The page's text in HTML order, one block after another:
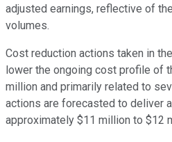
adjusted earnings, reflective of
volumes.
Cost reduction actions taken in
lower the ongoing cost profile of
million and primarily related to
actions are forecasted to deliver
approximately $11 million to $12